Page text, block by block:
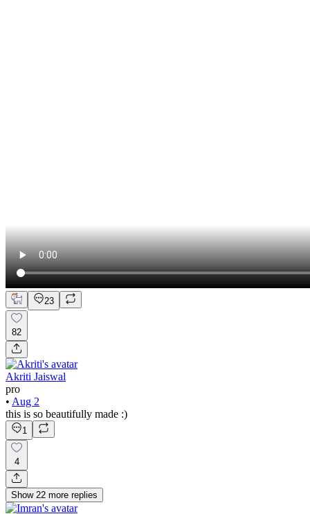
23
82
Akriti Jaiswal
pro
• Aug 2
this is so beautifully made :)
1
4
Show 22 more replies